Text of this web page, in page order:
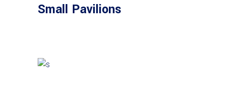
Small Pavilions